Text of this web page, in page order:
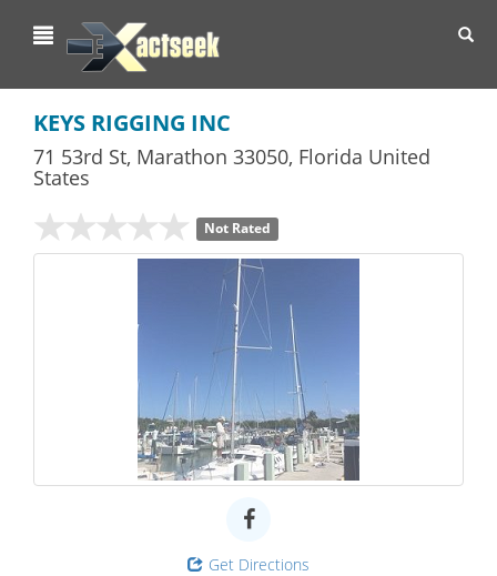
KEYS RIGGING INC
71 53rd St, Marathon 33050, Florida United
States
Not Rated
Get Directions